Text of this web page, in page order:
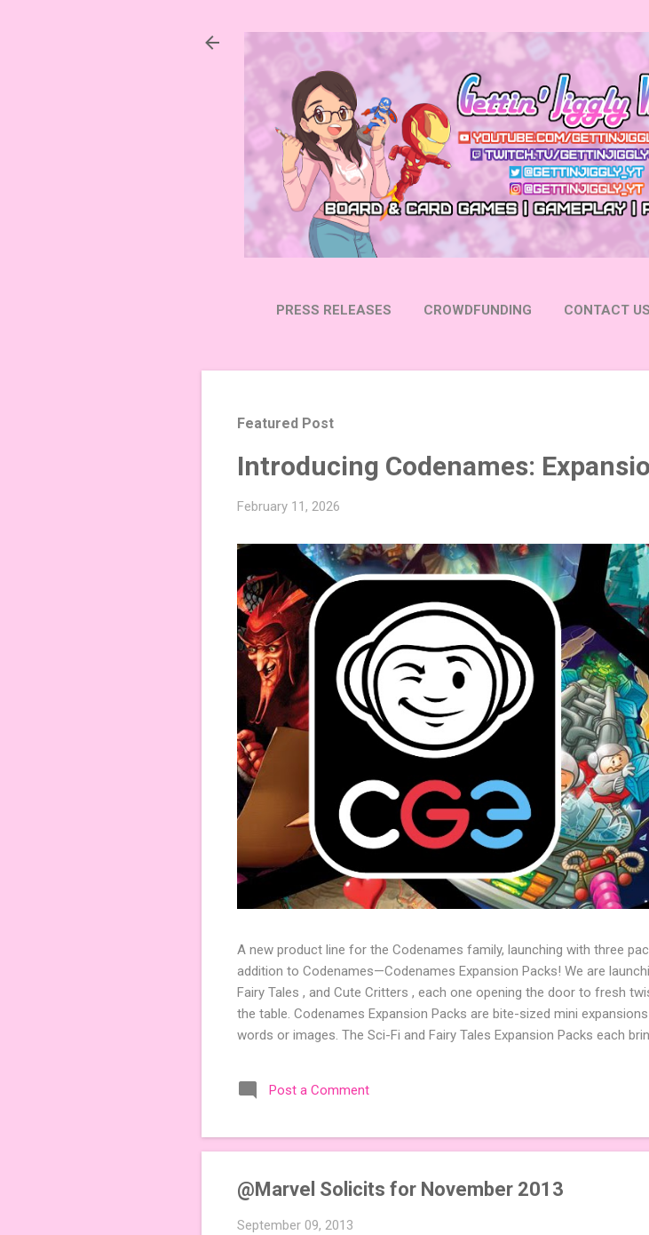
PRESS RELEASES CROWDFUNDING CONTACT US
Featured Post
Introducing Codenames:
February 11, 2026
A new product line for the Codenames family, launching with three
addition to Codenames—Codenames Expansion Packs! We are
Fairy Tales , and Cute Critters , each one opening the door to fresh
the table. Codenames Expansion Packs are bite-sized mini
words or images. The Sci-Fi and Fairy Tales Expansion Packs each
Codenames, 1 for Duet) and 4 themed pictures to customize your
something extra cute? The Cute Critters Expansion Pack delivers 40
Post a Comment
@Marvel Solicits for November 2013
September 09, 2013